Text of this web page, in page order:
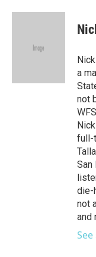
c
i
e
n
a
not
full-
San
die-
not
and